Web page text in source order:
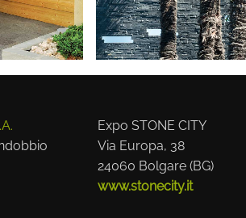
Expo STONE CITY
Via Europa, 38
24060 Bolgare (BG)
www.stonecity.it